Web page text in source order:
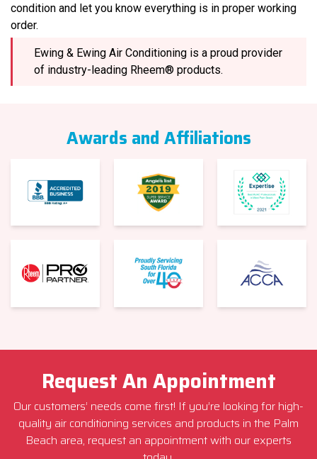
condition and let you know everything is in proper working
order.
Ewing & Ewing Air Conditioning is a proud provider
of industry-leading Rheem® products.
Awards and Affiliations
Request An Appointment
Our customers’ needs come first! If you’re looking for high-
quality air conditioning services and products in the Palm
Beach area, request an appointment with our experts